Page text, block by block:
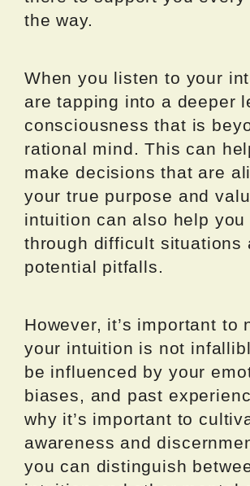
the way.
When you listen to your
are tapping into a deeper
consciousness that is
rational mind. This can
make decisions that are
your true purpose and
intuition can also help you
through difficult situations
potential pitfalls.
However, it’s important to
your intuition is not
be influenced by your
biases, and past
why it’s important to
awareness and
you can distinguish